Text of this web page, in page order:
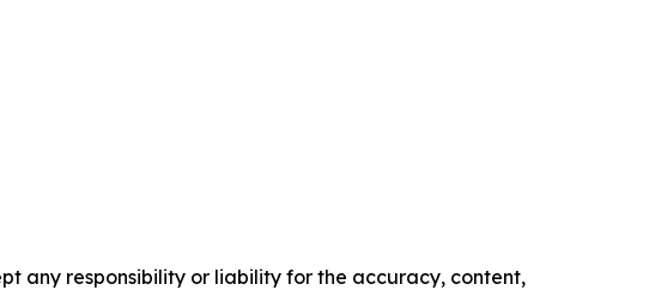
any responsibility or liability for the accuracy, content,